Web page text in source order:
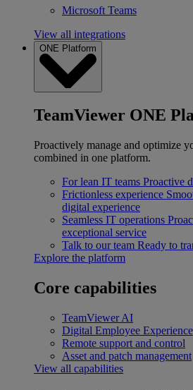
Microsoft Teams
View all integrations
ONE Platform
TeamViewer ONE
Proactively manage and optimize
combined in one platform.
For lean IT teams Proactive
Frictionless experience
digital experience
Seamless IT operations
exceptional service
Talk to our team Ready to
Explore the platform
Core capabilities
TeamViewer AI
Digital Employee Experience
Remote support and control
Asset and patch management
View all capabilities